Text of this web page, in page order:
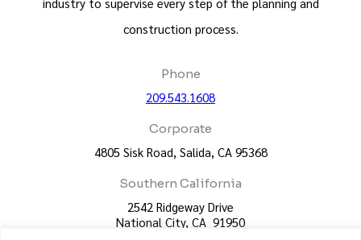
construction process.
Phone
209.543.1608
Corporate
4805 Sisk Road, Salida, CA 95368
Southern California
2542 Ridgeway Drive
National City, CA 91950